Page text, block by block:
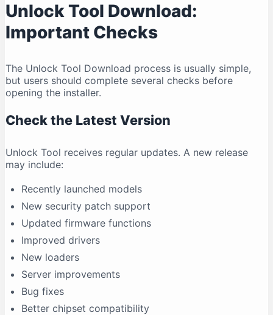
Unlock Tool Download:
Important Checks
The Unlock Tool Download process is usually simple,
but users should complete several checks before
opening the installer.
Check the Latest Version
Unlock Tool receives regular updates. A new release
may include:
Recently launched models
New security patch support
Updated firmware functions
Improved drivers
New loaders
Server improvements
Bug fixes
Better chipset compatibility